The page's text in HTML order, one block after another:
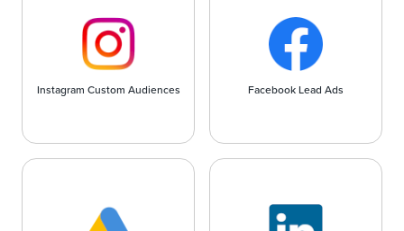
Instagram Custom Audiences Facebook Lead Ads